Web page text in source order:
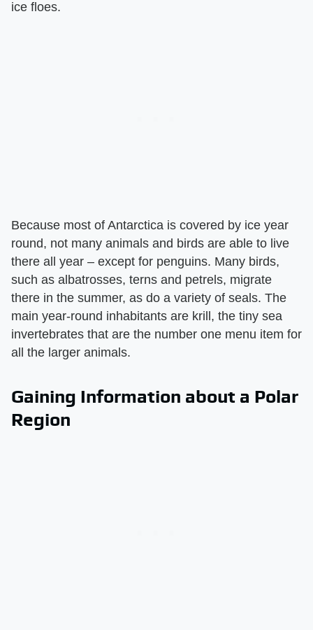
ice floes.
Because most of Antarctica is covered by ice year
round, not many animals and birds are able to live
there all year – except for penguins. Many birds,
such as albatrosses, terns and petrels, migrate
there in the summer, as do a variety of seals. The
main year-round inhabitants are krill, the tiny sea
invertebrates that are the number one menu item for
all the larger animals.
Gaining Information about a Polar
Region